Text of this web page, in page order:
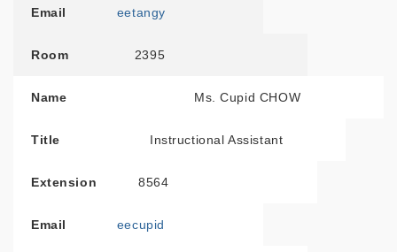
Email eetangy
Room 2395
Name Ms. Cupid CHOW
Title Instructional Assistant
Extension 8564
Email eecupid